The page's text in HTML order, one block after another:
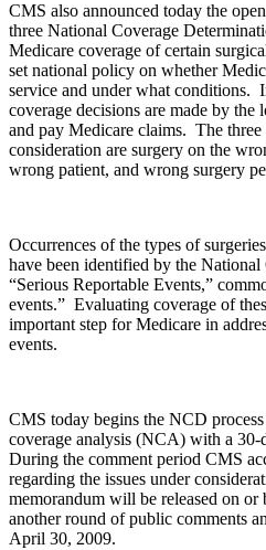
CMS also announced today the
three National Coverage
Medicare coverage of certain
set national policy on whether
service and under what conditions.
coverage decisions are made by the
and pay Medicare claims. The
consideration are surgery on the
wrong patient, and wrong surgery
Occurrences of the types of
have been identified by the
“Serious Reportable Events,”
events.” Evaluating coverage of
important step for Medicare in
events.
CMS today begins the NCD
coverage analysis (NCA) with a
During the comment period CMS
regarding the issues under
memorandum will be released on
another round of public comments
April 30, 2009.